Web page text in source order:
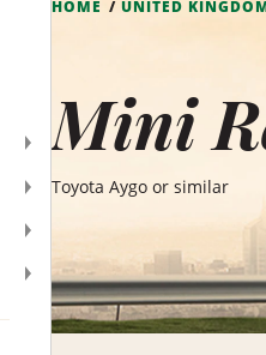
HOME UNITED
Mini
Toyota Aygo or similar